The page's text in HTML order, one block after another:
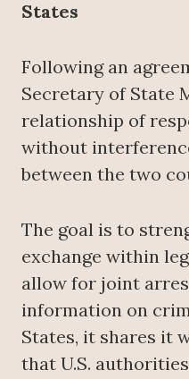
States
Following an
Secretary of State
relationship of
without
between the two
The goal is to
exchange within
allow for joint
information on
States, it shares it
that U.S.